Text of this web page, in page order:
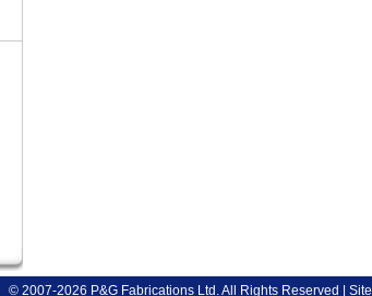
© 2007-2026 P&G Fabrications Ltd. All Rights Reserved |